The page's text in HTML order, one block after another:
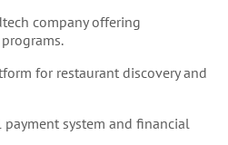
company offering
for restaurant discovery and
system and financial